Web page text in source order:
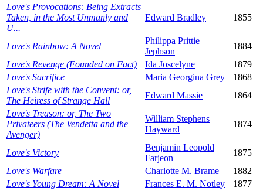
Love's Provocations: Being Extracts
Taken, in the Most Unmanly and
U...
Edward Bradley 1855
Love's Rainbow: A Novel
Philippa Prittie
Jephson
1884
Love's Revenge (Founded on Fact)
Ida Joscelyne
1879
Love's Sacrifice
Maria Georgina Grey
1868
Love's Strife with the Convent: or,
The Heiress of Strange Hall
Edward Massie
1864
Love's Treason: or, The Two
Privateers (The Vendetta and the
Avenger)
William Stephens
Hayward
1874
Love's Victory
Benjamin Leopold
Farjeon
1875
Love's Warfare
Charlotte M. Brame
1882
Love's Young Dream: A Novel
Frances E. M. Notley
1877